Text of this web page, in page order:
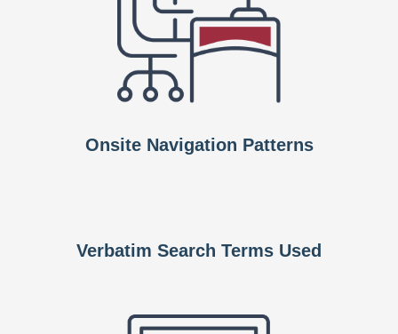
Onsite Navigation Patterns
Verbatim Search Terms Used